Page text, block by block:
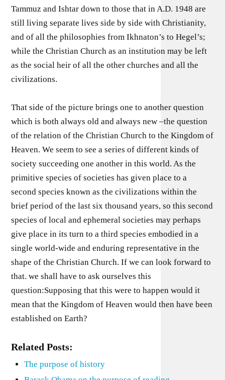
Tammuz and Ishtar down to those that in A.D. 1948 are
still living separate lives side by side with Christianity,
and of all the philosophies from Ikhnaton’s to Hegel’s;
while the Christian Church as an institution may be left
as the social heir of all the other churches and all the
civilizations.
That side of the picture brings one to another question
which is both always old and always new –the question
of the relation of the Christian Church to the Kingdom of
Heaven. We seem to see a series of different kinds of
society succeeding one another in this world. As the
primitive species of societies has given place to a
second species known as the civilizations within the
brief period of the last six thousand years, so this second
species of local and ephemeral societies may perhaps
give place in its turn to a third species embodied in a
single world-wide and enduring representative in the
shape of the Christian Church. If we can look forward to
that. we shall have to ask ourselves this
question:Supposing that this were to happen would it
mean that the Kingdom of Heaven would then have been
established on Earth?
Related Posts:
The purpose of history